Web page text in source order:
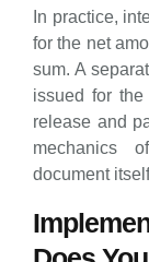
In practice,
for the net
sum. A
issued for
release and
mechanics
document